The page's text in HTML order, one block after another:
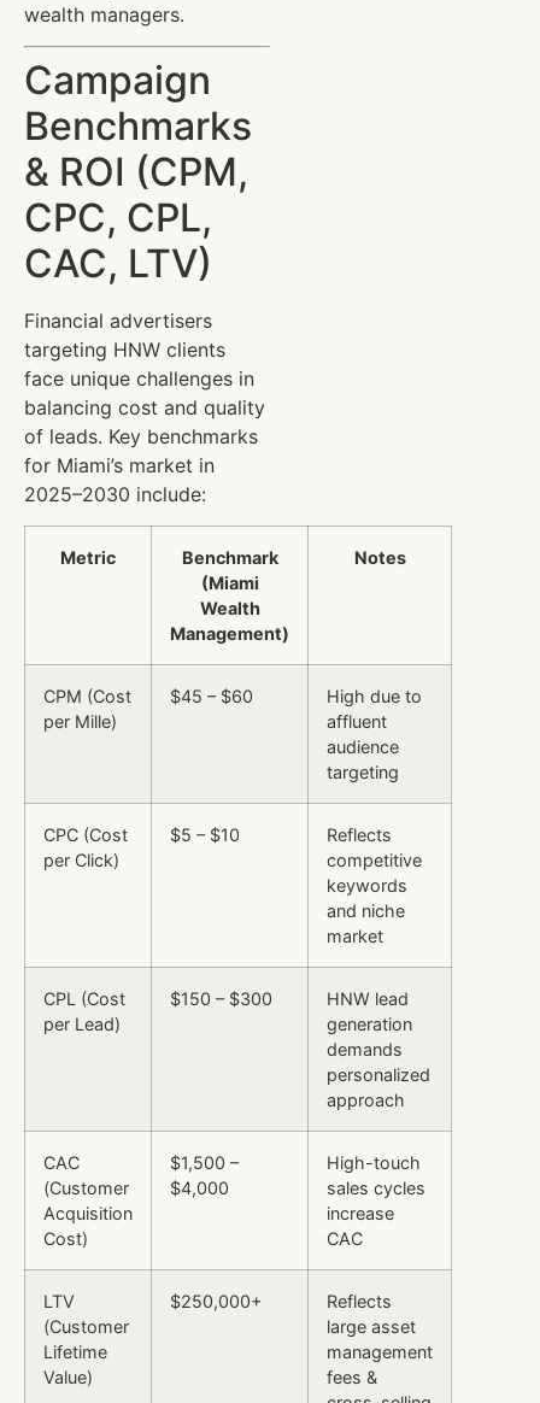
wealth managers.
Campaign
Benchmarks
& ROI (CPM,
CPC, CPL,
CAC, LTV)
Financial advertisers
targeting HNW clients
face unique challenges in
balancing cost and quality
of leads. Key benchmarks
for Miami’s market in
2025–2030 include:
Metric
Benchmark
(Miami
Wealth
Management)
Notes
CPM (Cost
per Mille)
$45 – $60
High due to
affluent
audience
targeting
CPC (Cost
per Click)
$5 – $10
Reflects
competitive
keywords
and niche
market
CPL (Cost
per Lead)
$150 – $300
HNW lead
generation
demands
personalized
approach
CAC
(Customer
Acquisition
Cost)
$1,500 –
$4,000
High-touch
sales cycles
increase
CAC
LTV
(Customer
Lifetime
Value)
$250,000+
Reflects
large asset
management
fees &